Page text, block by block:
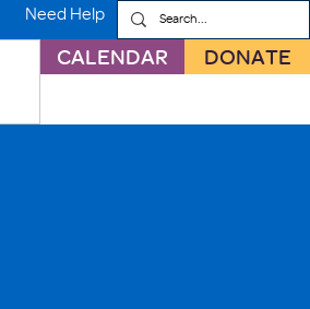
Need Help
CALENDAR DONATE